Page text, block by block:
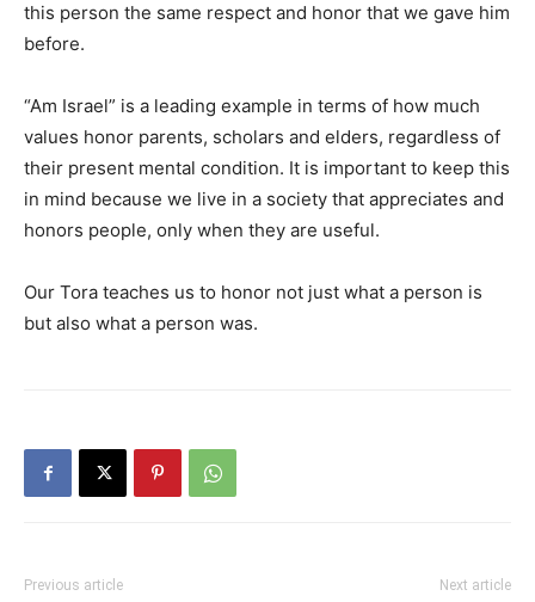
this person the same respect and honor that we gave him
before.
“Am Israel” is a leading example in terms of how much
values honor parents, scholars and elders, regardless of
their present mental condition. It is important to keep this
in mind because we live in a society that appreciates and
honors people, only when they are useful.
Our Tora teaches us to honor not just what a person is
but also what a person was.
Previous article Next article